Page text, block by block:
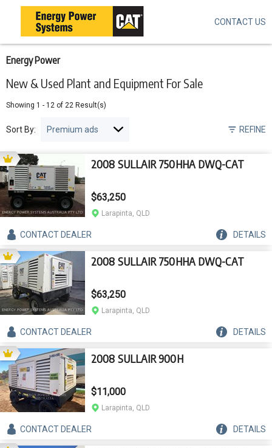
New & Used Plant and Equipment For Sale
Energy Power
Showing 1 - 12 of 22 Result(s)
REFINE
Sort By:
2008 SULLAIR 750HHA DWQ-CAT
$63,250
Larapinta, QLD
CONTACTDEALER DETAILS
2008 SULLAIR 750HHA DWQ-CAT
$63,250
Larapinta, QLD
CONTACTDEALER DETAILS
2008 SULLAIR 900H
$11,000
Larapinta, QLD
CONTACTDEALER DETAILS
main
content
CONTACT US